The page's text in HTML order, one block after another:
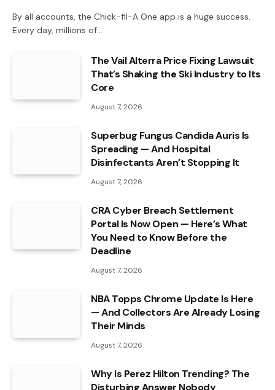
By all accounts, the Chick-fil-A One app is a huge success.
Every day, millions of…
The Vail Alterra Price Fixing Lawsuit
That’s Shaking the Ski Industry to Its
Core
August 7, 2026
Superbug Fungus Candida Auris Is
Spreading — And Hospital
Disinfectants Aren’t Stopping It
August 7, 2026
CRA Cyber Breach Settlement
Portal Is Now Open — Here’s What
You Need to Know Before the
Deadline
August 7, 2026
NBA Topps Chrome Update Is Here
— And Collectors Are Already Losing
Their Minds
August 7, 2026
Why Is Perez Hilton Trending? The
Disturbing Answer Nobody